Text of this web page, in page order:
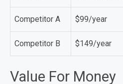
Competitor A $99/year
Competitor B $149/year
Value For Money